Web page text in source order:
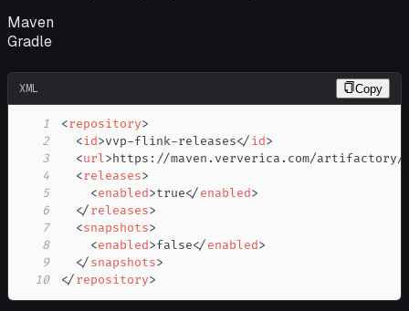
Maven
Gradle
XML Copy
1 <repository>
2
<id>vvp-flink-releases</id>
3
<url>https://maven.ververica.com/
4
<releases>
5
<enabled>true</enabled>
6
</releases>
7
<snapshots>
8
<enabled>false</enabled>
9
</snapshots>
10
</repository>